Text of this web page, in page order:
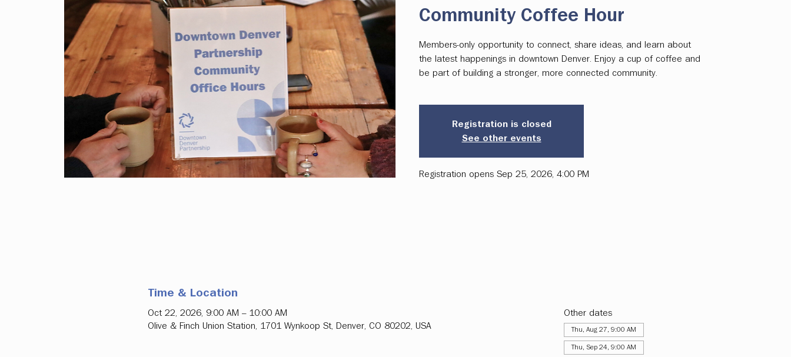
Community Coffee Hour
Members-only opportunity to connect, share ideas, and learn about
the latest happenings in downtown Denver. Enjoy a cup of coffee and
be part of building a stronger, more connected community.
Registration is closed
See other events
Registration opens Sep 25, 2026, 4:00 PM
Time & Location
Oct 22, 2026, 9:00 AM – 10:00 AM
Olive & Finch Union Station, 1701 Wynkoop St, Denver, CO 80202, USA
Other dates
Thu, Aug 27, 9:00 AM
Thu, Sep 24, 9:00 AM